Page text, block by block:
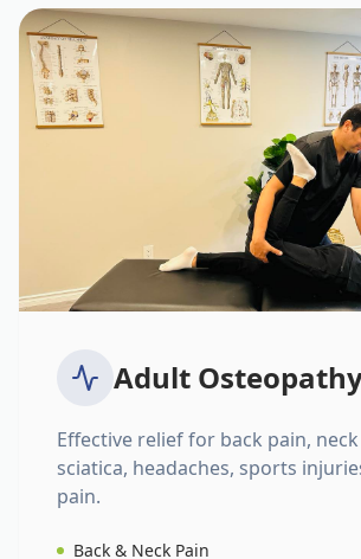
Adult
Effective relief for back pain,
sciatica, headaches, sports
pain.
Back & Neck Pain